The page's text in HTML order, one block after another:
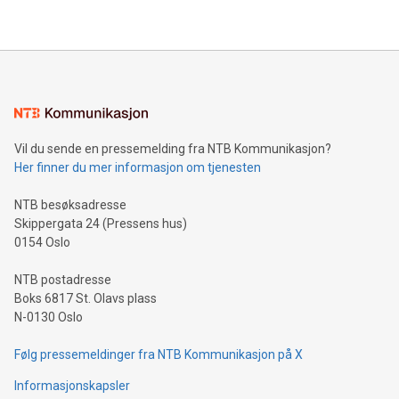
mining.Energy Market Dynamics: Explore how Bitcoin mining
mining.Sound Money: Discover how tamper-proof currency
neutral payment systems support humanitarian
projects.Carbon Footprint: Compare Bitcoin's environmental
event and dive into the critical topics of Bitcoin
Vil du sende en pressemelding fra NTB Kommunikasjon?
Her finner du mer informasjon om tjenesten
NTB besøksadresse
Skippergata 24 (Pressens hus)
0154 Oslo
NTB postadresse
Boks 6817 St. Olavs plass
N-0130 Oslo
Følg pressemeldinger fra NTB Kommunikasjon på X
Informasjonskapsler